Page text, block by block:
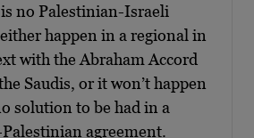
no Palestinian-Israeli
happen in a regional in
with the Abraham Accord
Saudis, or it won’t happen
solution to be had in a
agreement.